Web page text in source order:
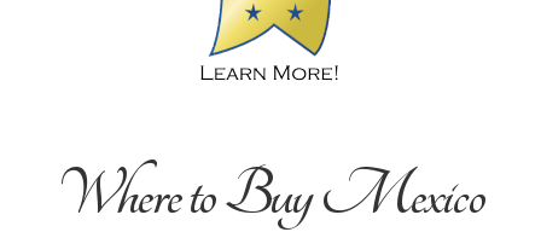
Where to Buy Mexico